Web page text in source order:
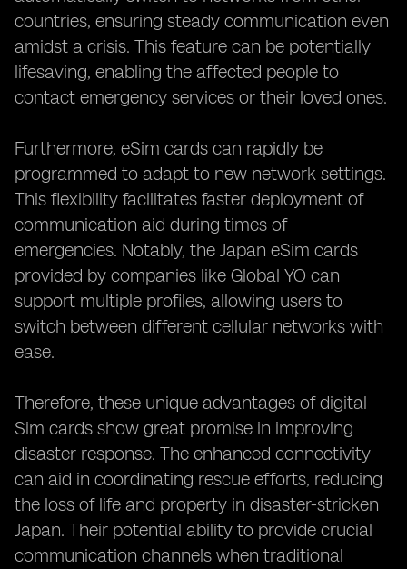
countries, ensuring steady communication even
amidst a crisis. This feature can be potentially
lifesaving, enabling the affected people to
contact emergency services or their loved ones.
Furthermore, eSim cards can rapidly be
programmed to adapt to new network settings.
This flexibility facilitates faster deployment of
communication aid during times of
emergencies. Notably, the Japan eSim cards
provided by companies like Global YO can
support multiple profiles, allowing users to
switch between different cellular networks with
ease.
Therefore, these unique advantages of digital
Sim cards show great promise in improving
disaster response. The enhanced connectivity
can aid in coordinating rescue efforts, reducing
the loss of life and property in disaster-stricken
Japan. Their potential ability to provide crucial
communication channels when traditional